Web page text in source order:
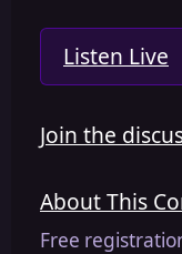
Listen Live
Join the
About This
Free